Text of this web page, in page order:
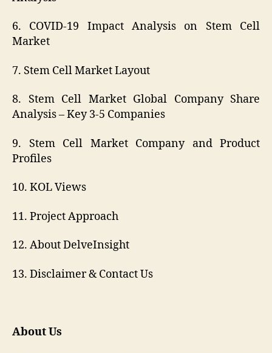
6. COVID-19 Impact Analysis on Stem Cell
Market
7. Stem Cell Market Layout
8. Stem Cell Market Global Company Share
Analysis – Key 3-5 Companies
9. Stem Cell Market Company and Product
Profiles
10. KOL Views
11. Project Approach
12. About DelveInsight
13. Disclaimer & Contact Us
About Us